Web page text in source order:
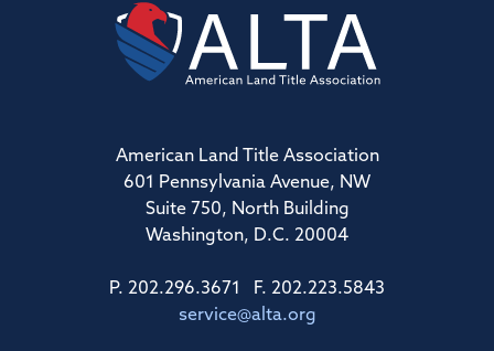
American Land Title Association
601 Pennsylvania Avenue, NW
Suite 750, North Building
Washington, D.C. 20004
P. 202.296.3671 F. 202.223.5843
service@alta.org